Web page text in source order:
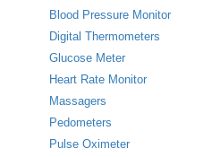
Blood Pressure Monitor
Digital Thermometers
Glucose Meter
Heart Rate Monitor
Massagers
Pedometers
Pulse Oximeter